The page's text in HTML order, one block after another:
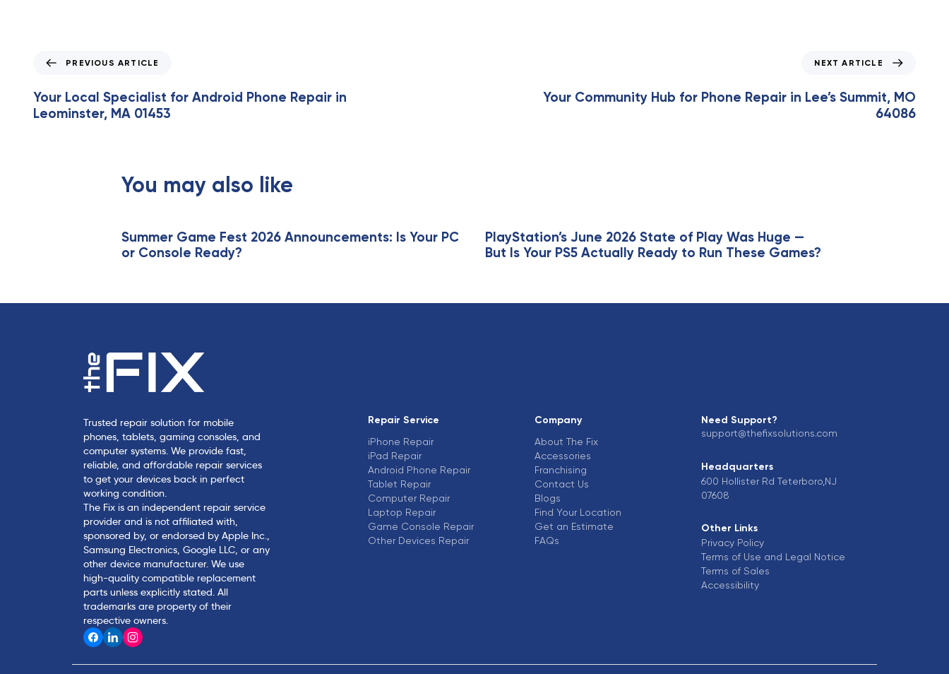
e
v
i
PREVIOUS ARTICLE
Your Local Specialist for Android Phone Repair in
Leominster, MA 01453
NEXT ARTICLE
Your Community Hub for Phone Repair in Lee’s Summit, MO
64086
You may also like
Summer Game Fest 2026 Announcements: Is Your PC
or Console Ready?
PlayStation’s June 2026 State of Play Was Huge —
But Is Your PS5 Actually Ready to Run These Games?
Trusted repair solution for mobile
phones, tablets, gaming consoles, and
computer systems. We provide fast,
reliable, and affordable repair services
to get your devices back in perfect
working condition.
The Fix is an independent repair service
provider and is not affiliated with,
sponsored by, or endorsed by Apple Inc.,
Samsung Electronics, Google LLC, or any
other device manufacturer. We use
high-quality compatible replacement
parts unless explicitly stated. All
trademarks are property of their
respective owners.
Repair Service
iPhone Repair
iPad Repair
Android Phone Repair
Tablet Repair
Computer Repair
Laptop Repair
Game Console Repair
Other Devices Repair
Company
About The Fix
Accessories
Franchising
Contact Us
Blogs
Find Your Location
Get an Estimate
FAQs
Need Support?
support@thefixsolutions.com
Headquarters
600 Hollister Rd Teterboro,NJ
07608
Other Links
Privacy Policy
Terms of Use and Legal Notice
Terms of Sales
Accessibility